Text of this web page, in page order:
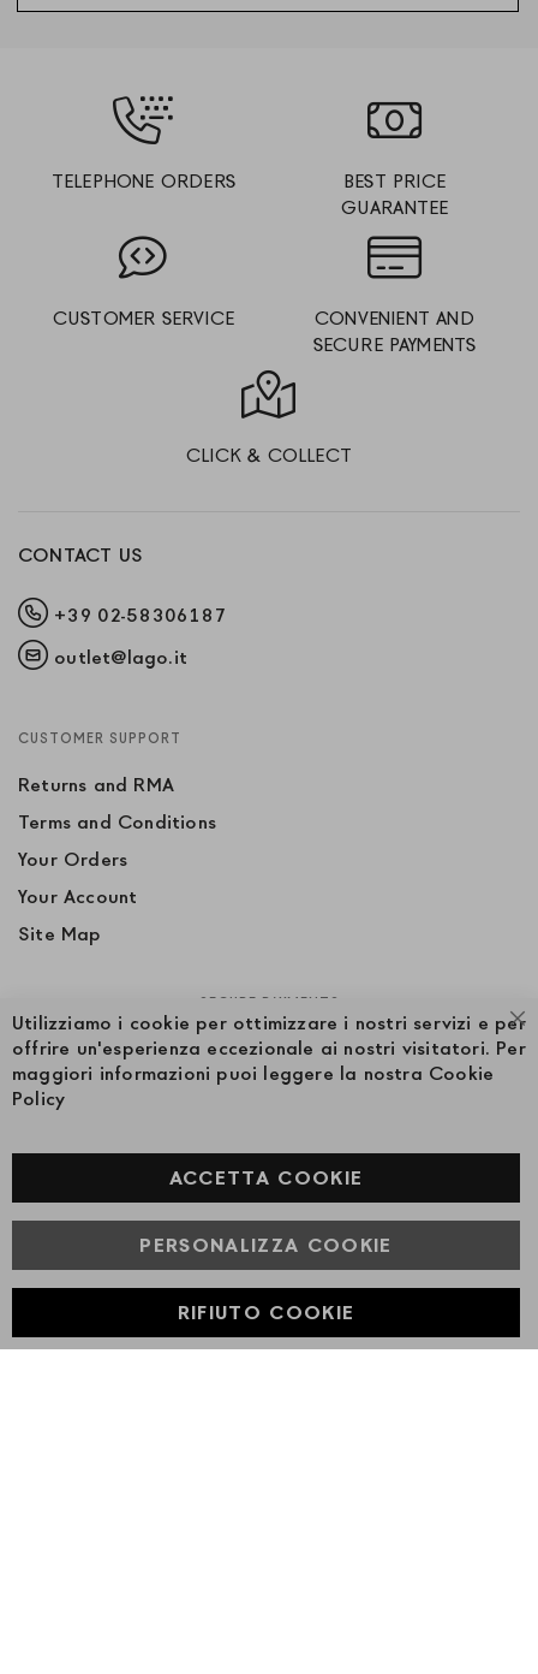
TELEPHONE ORDERS
BEST PRICE
GUARANTEE
CUSTOMER SERVICE
CONVENIENT AND
SECURE PAYMENTS
CLICK & COLLECT
CONTACT US
+39 02-58306187
outlet@lago.it
CUSTOMER SUPPORT
Returns and RMA
Terms and Conditions
Your Orders
Your Account
Site Map
SECURE PAYMENTS
Facebook
© Powered by MAV Arreda s.r.l. | P.IVA IT05919160969
Corso Lodi, 2 | Milano - pec mavarreda@pec.it
Utilizziamo i cookie per ottimizzare i nostri servizi e per
offrire un'esperienza eccezionale ai nostri visitatori. Per
maggiori informazioni puoi leggere la nostra Cookie
Policy
ACCETTA COOKIE
PERSONALIZZA COOKIE
RIFIUTO COOKIE